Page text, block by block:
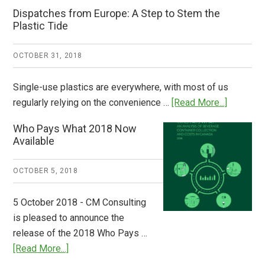
Dispatches from Europe: A Step to Stem the
Plastic Tide
OCTOBER 31, 2018
Single-use plastics are everywhere, with most of us
regularly relying on the convenience … [Read More...]
A
Step
to
Stem
Who Pays What 2018 Now
Available
OCTOBER 5, 2018
5 October 2018 - CM Consulting
is pleased to announce the
release of the 2018 Who Pays …
[Read More...]